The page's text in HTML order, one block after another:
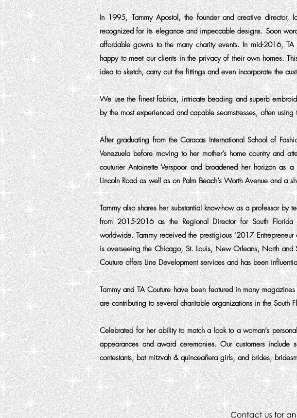
In 1995, Tammy Apostol, the founder and creative director,
recognized for its elegance and impeccable designs. Soon
affordable gowns to the many charity events. In mid-2016,
happy to meet our clients in the privacy of their own homes.
idea to sketch, carry out the fittings and even incorporate the
We use the finest fabrics, intricate beading and superb
by the most experienced and capable seamstresses, often using
After graduating from the Caracas International School of
Venezuela before moving to her mother’s home country and
couturier Antoinette Verspoor and broadened her horizon as
Lincoln Road as well as on Palm Beach’s Worth Avenue and a
Tammy also shares her substantial know-how as a professor
from 2015-2016 as the Regional Director for South Florida
worldwide. Tammy received the prestigious "2017
is overseeing the Chicago, St. Louis, New Orleans, North and
Couture offers Line Development services and has been
Tammy and TA Couture have been featured in many
are contributing to several charitable organizations in the
Celebrated for her ability to match a look to a woman’s
appearances and award ceremonies. Our customers include
contestants, bat mitzvah & quinceañera girls, and brides,